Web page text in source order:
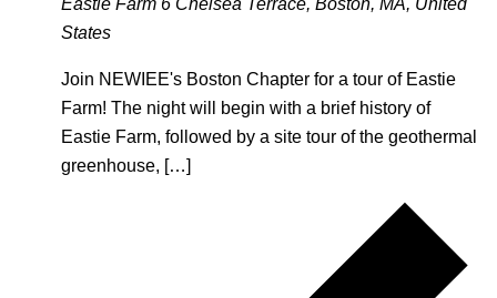
States
Join NEWIEE's Boston Chapter for a tour of Eastie
Farm! The night will begin with a brief history of
Eastie Farm, followed by a site tour of the geothermal
greenhouse, […]